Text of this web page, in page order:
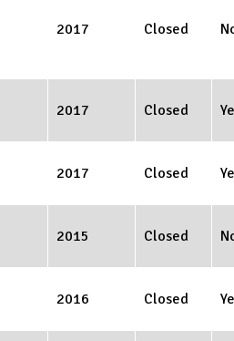
2017 Closed
2017 Closed
2017 Closed
2015 Closed
2016 Closed